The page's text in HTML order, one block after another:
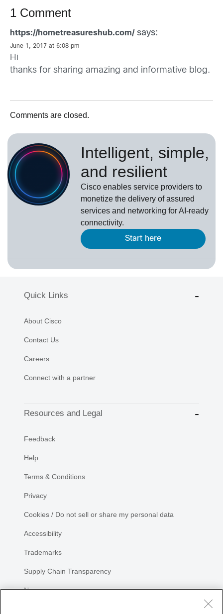
1 Comment
https://hometreasureshub.com/ says:
June 1, 2017 at 6:08 pm
Hi
thanks for sharing amazing and informative blog.
Comments are closed.
Intelligent, simple,
and resilient
Cisco enables service providers to
monetize the delivery of assured
services and networking for AI-ready
connectivity.
Start here
Quick Links
About Cisco
Contact Us
Careers
Connect with a partner
Resources and Legal
Feedback
Help
Terms & Conditions
Privacy
Cookies / Do not sell or share my personal data
Accessibility
Trademarks
Supply Chain Transparency
Newsroom